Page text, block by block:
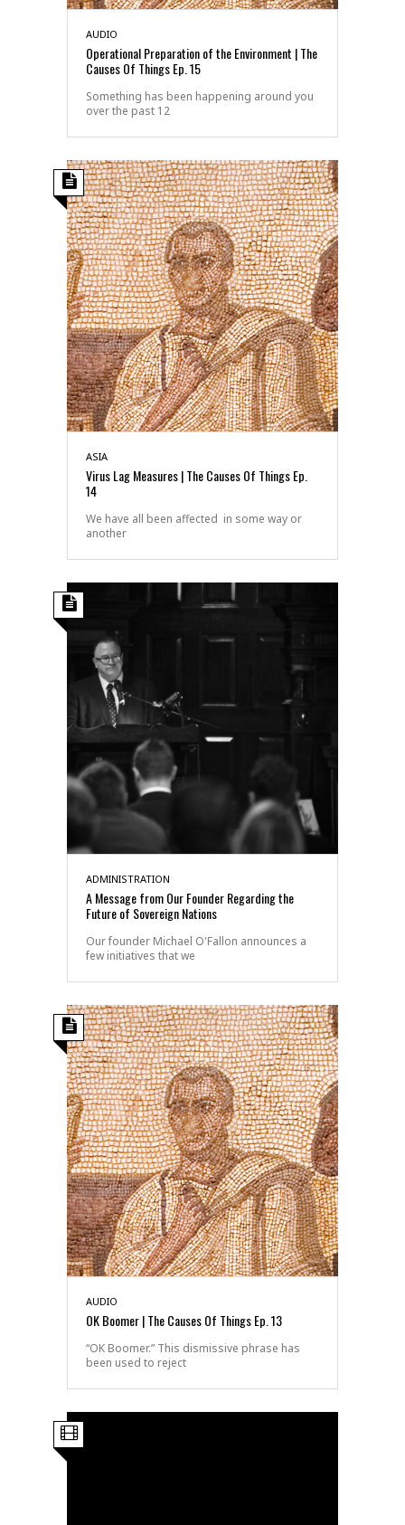
AUDIO
Operational Preparation of the Environment | The
Causes Of Things Ep. 15
Something has been happening around you
over the past 12
ASIA
Virus Lag Measures | The Causes Of Things Ep.
14
We have all been affected in some way or
another
ADMINISTRATION
A Message from Our Founder Regarding the
Future of Sovereign Nations
Our founder Michael O'Fallon announces a
few initiatives that we
AUDIO
OK Boomer | The Causes Of Things Ep. 13
“OK Boomer.” This dismissive phrase has
been used to reject